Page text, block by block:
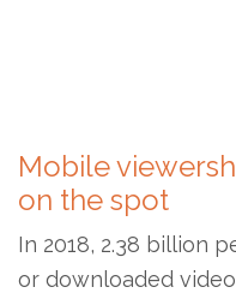
Mobile
on the spot
In 2018, 2.38 billion
or downloaded